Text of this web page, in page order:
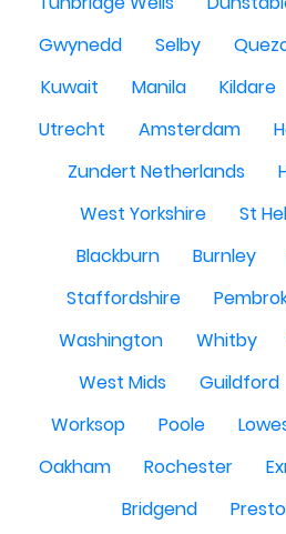
Gwynedd
Selby
Kuwait
Manila Kildare
Utrecht
Amsterdam
Zundert Netherlands
West Yorkshire
St
Blackburn
Burnley
Staffordshire
Washington
Whitby
West Mids
Guildford
Worksop
Poole
Oakham
Rochester
Bridgend